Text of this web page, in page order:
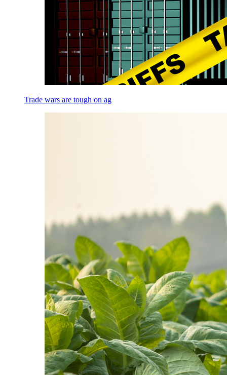
Trade wars are tough on ag